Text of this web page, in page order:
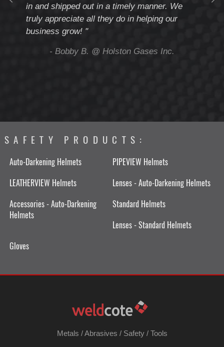
in and shipped out in a timely manner. We
truly appreciate all they do in helping our
business grow! "
- Bobby B. @ Holston Gases Inc.
SAFETY PRODUCTS:
Auto-Darkening Helmets
PIPEVIEW Helmets
LEATHERVIEW Helmets
Lenses - Auto-Darkening Helmets
Accessories - Auto-Darkening
Helmets
Standard Helmets
Lenses - Standard Helmets
Gloves
Metals /Abrasives / Safety/ Tools